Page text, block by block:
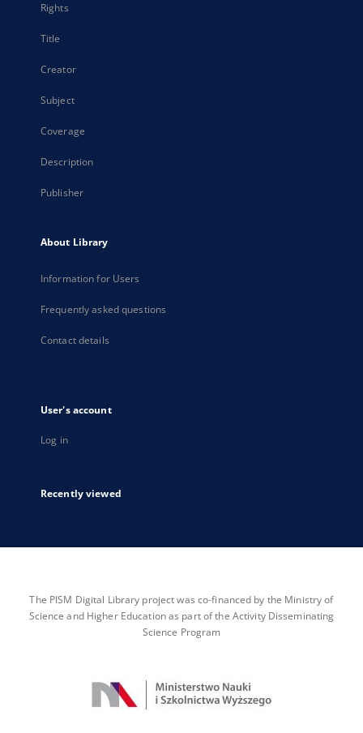
Rights
Title
Creator
Subject
Coverage
Description
Publisher
About Library
Information for Users
Frequently asked questions
Contact details
User's account
Log in
Recently viewed
The PISM Digital Library project was co-financed by the Ministry of
Science and Higher Education as part of the Activity Disseminating
Science Program